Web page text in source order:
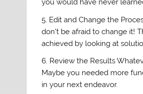
you would have never
5. Edit and Change the
don’t be afraid to change it!
achieved by looking at
6. Review the Results
Maybe you needed more
in your next endeavor.